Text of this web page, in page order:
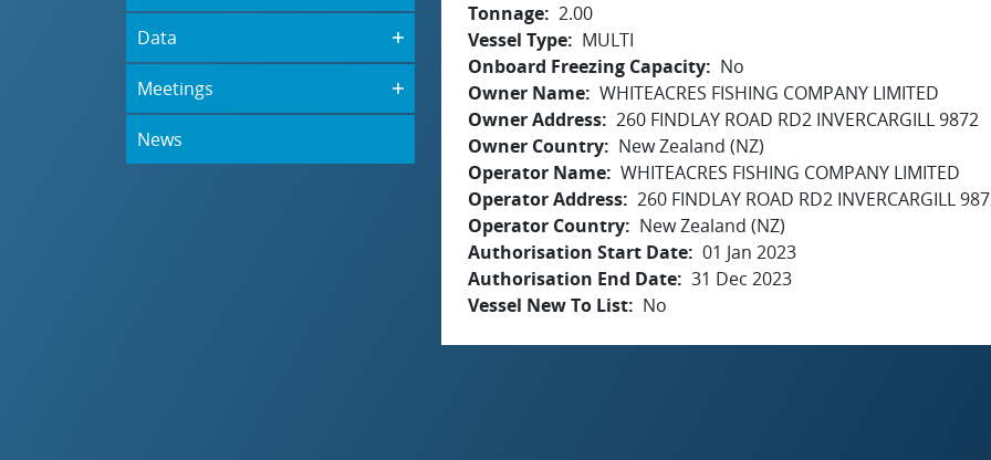
Data
Meetings
News
Tonnage 2.00
Vessel Type
MULTI
Onboard Freezing Capacity
No
Owner Name WHITEACRES FISHING COMPANY LIMITED
Owner Address 260 FINDLAY ROAD RD2 INVERCARGILL 9872
Owner Country
New Zealand (NZ)
Operator Name WHITEACRES FISHING COMPANY LIMITED
Operator Address 260 FINDLAY ROAD RD2 INVERCARGILL
Operator Country
New Zealand (NZ)
Authorisation Start Date 01 Jan 2023
Authorisation End Date 31 Dec 2023
Vessel New To List
No